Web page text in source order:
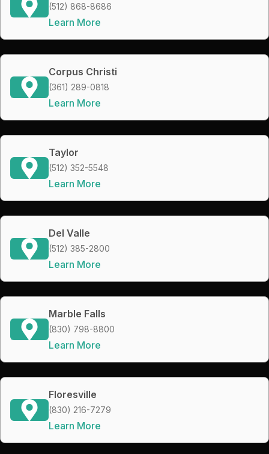
(512) 868-8686
Learn More
Corpus Christi
(361) 289-0818
Learn More
Taylor
(512) 352-5548
Learn More
Del Valle
(512) 385-2800
Learn More
Marble Falls
(830) 798-8800
Learn More
Floresville
(830) 216-7279
Learn More